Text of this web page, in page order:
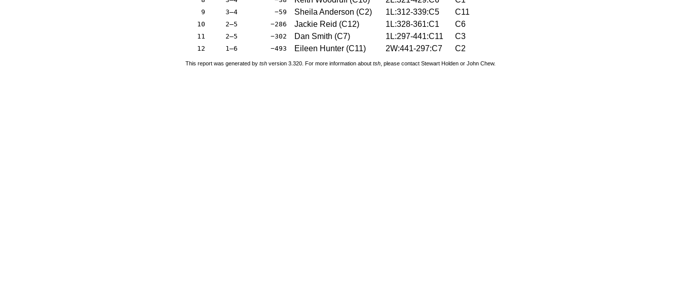
9 3–4 −59 Sheila Anderson (C2) 1L:312-339:C5 C11
10 2–5 −286 Jackie Reid (C12) 1L:328-361:C1 C6
11 2–5 −302 Dan Smith (C7) 1L:297-441:C11 C3
12 1–6 −493 Eileen Hunter (C11) 2W:441-297:C7 C2
This report was generated by tsh version 3.320. For more information about tsh , please contact Stewart Holden or John Chew.